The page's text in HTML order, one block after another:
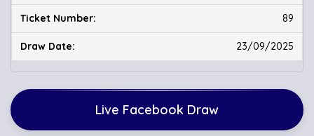
89
23/09/2025
Live Facebook Draw